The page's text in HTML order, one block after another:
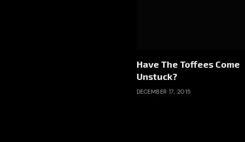
Have The Toffees Come
Unstuck?
DECEMBER 17, 2015